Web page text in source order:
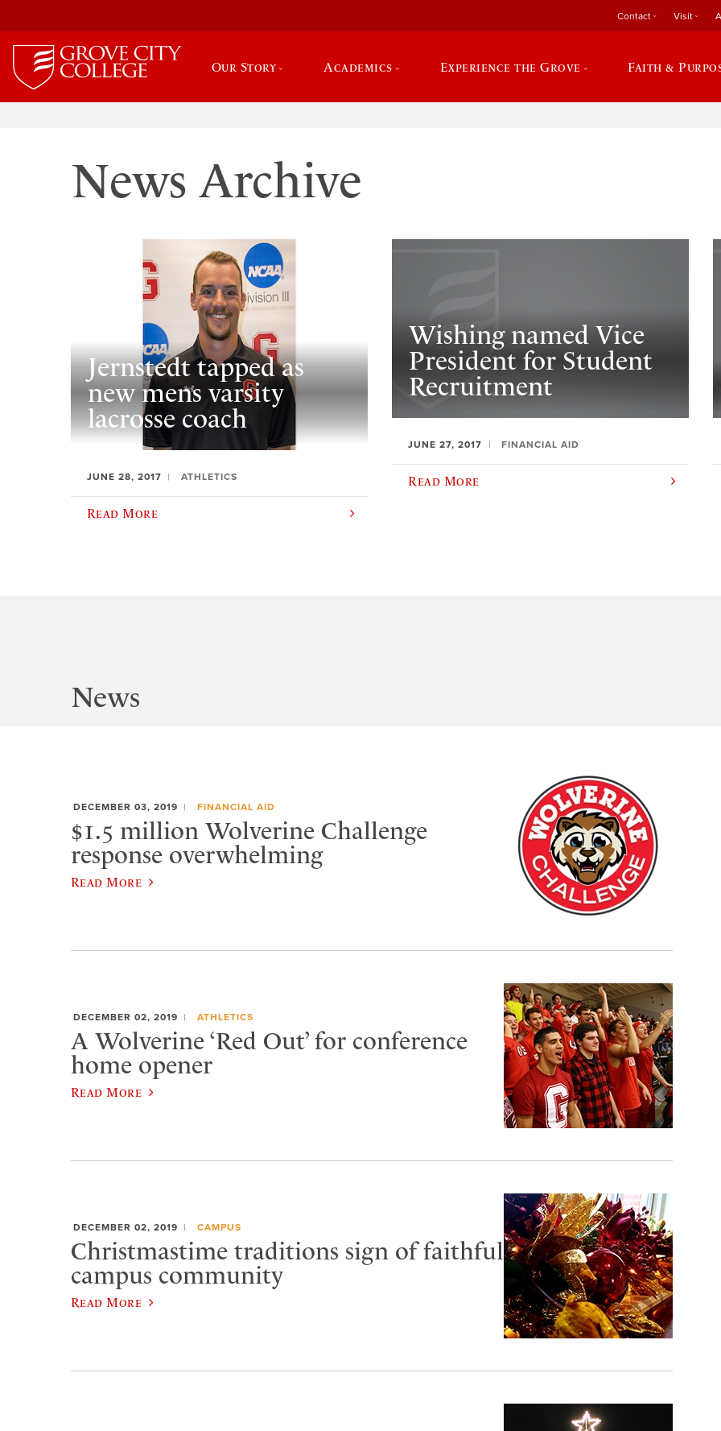
Contact Visit
Our Story Academics Experience the Grove Faith &
News Archive
Jernstedt tapped as
new mens varsity
lacrosse coach
JUNE 28, 2017 ATHLETICS
Read More
​Wishing named Vice
President for Student
Recruitment
JUNE 27, 2017 FINANCIAL AID
Read More
News
DECEMBER 03, 2019 FINANCIAL AID
$1.5 million Wolverine Challenge
response overwhelming
Read More
DECEMBER 02, 2019 ATHLETICS
A Wolverine ‘Red Out’ for conference
home opener
Read More
DECEMBER 02, 2019 CAMPUS
Christmastime traditions sign of faithful
campus community
Read More